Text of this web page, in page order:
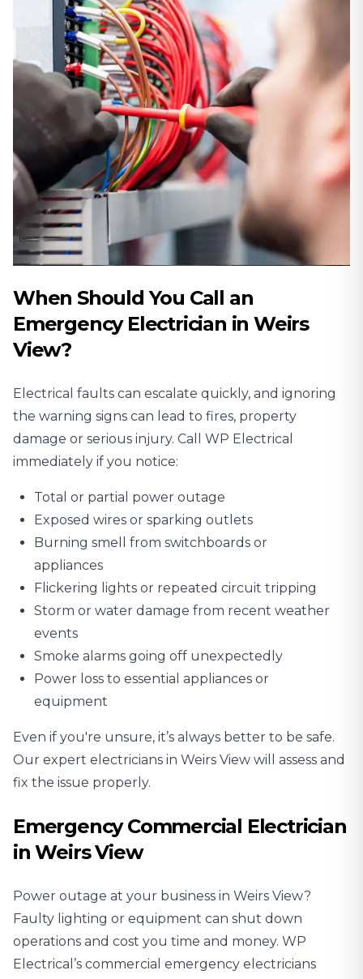
When Should You Call an
Emergency Electrician in Weirs
View?
Electrical faults can escalate quickly, and ignoring
the warning signs can lead to fires, property
damage or serious injury. Call WP Electrical
immediately if you notice:
Total or partial power outage
Exposed wires or sparking outlets
Burning smell from switchboards or
appliances
Flickering lights or repeated circuit tripping
Storm or water damage from recent weather
events
Smoke alarms going off unexpectedly
Power loss to essential appliances or
equipment
Even if you're unsure, it’s always better to be safe.
Our expert electricians in Weirs View will assess and
fix the issue properly.
Emergency Commercial Electrician
in Weirs View
Power outage at your business in Weirs View?
Faulty lighting or equipment can shut down
operations and cost you time and money. WP
Electrical’s commercial emergency electricians